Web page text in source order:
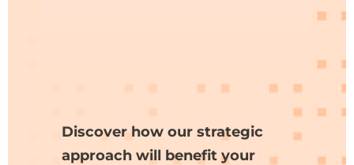
Discover how our strategic
approach will benefit your